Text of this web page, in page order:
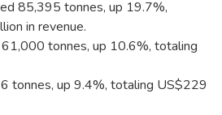
85,395 tonnes, up 19.7%,
in revenue.
tonnes, up 10.6%, totaling
tonnes, up 9.4%, totaling US$229